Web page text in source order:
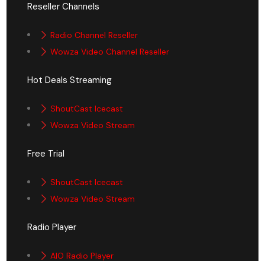
Reseller Channels
Radio Channel Reseller
Wowza Video Channel Reseller
Hot Deals Streaming
ShoutCast Icecast
Wowza Video Stream
Free Trial
ShoutCast Icecast
Wowza Video Stream
Radio Player
AIO Radio Player